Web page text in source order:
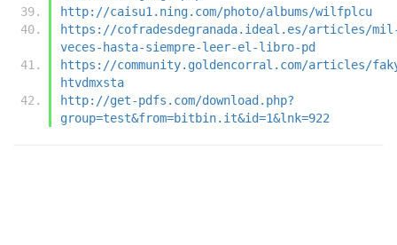
http://caisu1.ning.com/photo/albums/wilfplcu
https://cofradesdegranada.ideal.es/articles/
veces-hasta-siempre-leer-el-libro-pd
https://community.goldencorral.com/articles/
htvdmxsta
http://get-pdfs.com/download.php?
group=test&from=bitbin.it&id=1&lnk=922